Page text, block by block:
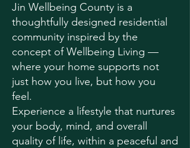
Jin Wellbeing County is a
thoughtfully designed residential
community inspired by the
concept of Wellbeing Living —
where your home supports not
just how you live, but how you
feel.
Experience a lifestyle that nurtures
your body, mind, and overall
quality of life, within a peaceful and